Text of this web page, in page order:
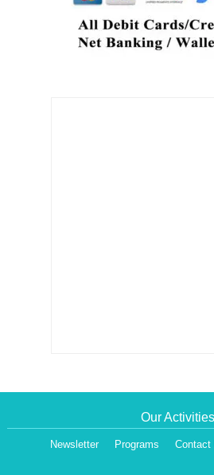
Our Activities
Newsletter Programs Contact